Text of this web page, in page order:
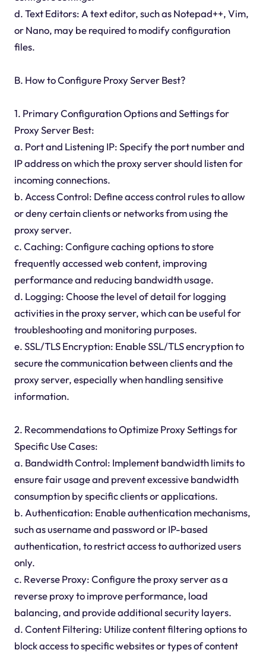
d. Text Editors: A text editor, such as Notepad++, Vim,
or Nano, may be required to modify configuration
files.
B. How to Configure Proxy Server Best?
1. Primary Configuration Options and Settings for
Proxy Server Best:
a. Port and Listening IP: Specify the port number and
IP address on which the proxy server should listen for
incoming connections.
b. Access Control: Define access control rules to allow
or deny certain clients or networks from using the
proxy server.
c. Caching: Configure caching options to store
frequently accessed web content, improving
performance and reducing bandwidth usage.
d. Logging: Choose the level of detail for logging
activities in the proxy server, which can be useful for
troubleshooting and monitoring purposes.
e. SSL/TLS Encryption: Enable SSL/TLS encryption to
secure the communication between clients and the
proxy server, especially when handling sensitive
information.
2. Recommendations to Optimize Proxy Settings for
Specific Use Cases:
a. Bandwidth Control: Implement bandwidth limits to
ensure fair usage and prevent excessive bandwidth
consumption by specific clients or applications.
b. Authentication: Enable authentication mechanisms,
such as username and password or IP-based
authentication, to restrict access to authorized users
only.
c. Reverse Proxy: Configure the proxy server as a
reverse proxy to improve performance, load
balancing, and provide additional security layers.
d. Content Filtering: Utilize content filtering options to
block access to specific websites or types of content